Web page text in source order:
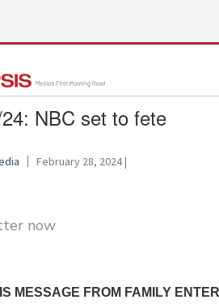
NBC set to fete
February 28, 2024 |
now
MESSAGE FROM FAMILY